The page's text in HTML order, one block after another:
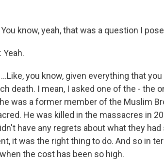
You know, yeah, that was a question I
Yeah.
...Like, you know, given everything that
death. I mean, I asked one of the - the
was a former member of the Muslim
He was killed in the massacres in
have any regrets about what they
it was the right thing to do. And so in
the cost has been so high.